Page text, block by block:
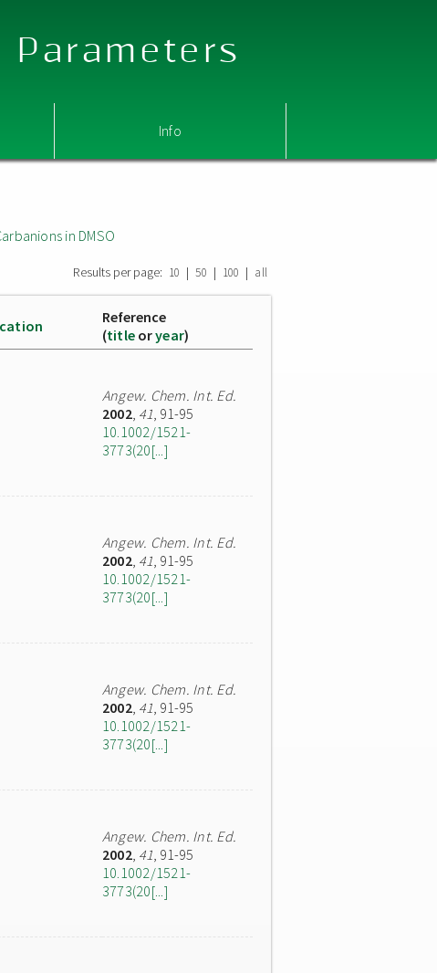
Info
in DMSO
Results per page: 10 | 50 | 100 | all
Reference
(title oryear)
Angew. Chem. Int. Ed.
2002, 41, 91-95
10.1002/1521-
3773(20[...]
Angew. Chem. Int. Ed.
2002, 41, 91-95
10.1002/1521-
3773(20[...]
Angew. Chem. Int. Ed.
2002, 41, 91-95
10.1002/1521-
3773(20[...]
Angew. Chem. Int. Ed.
2002, 41, 91-95
10.1002/1521-
3773(20[...]